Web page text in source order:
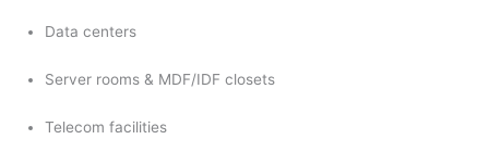
Data centers
Server rooms & MDF/IDF closets
Telecom facilities